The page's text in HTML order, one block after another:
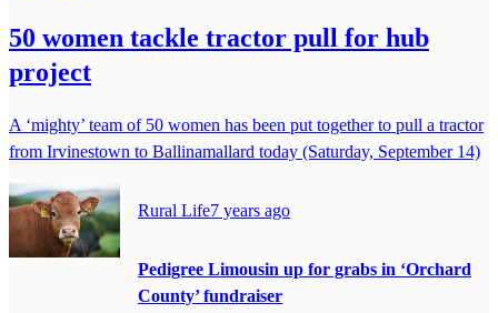
50 women tackle tractor pull for hub
project
A ‘mighty’ team of 50 women has been put together to pull a tractor
from Irvinestown to Ballinamallard today (Saturday, September 14)
Rural Life7 years ago
Pedigree Limousin up for grabs in ‘Orchard
County’ fundraiser